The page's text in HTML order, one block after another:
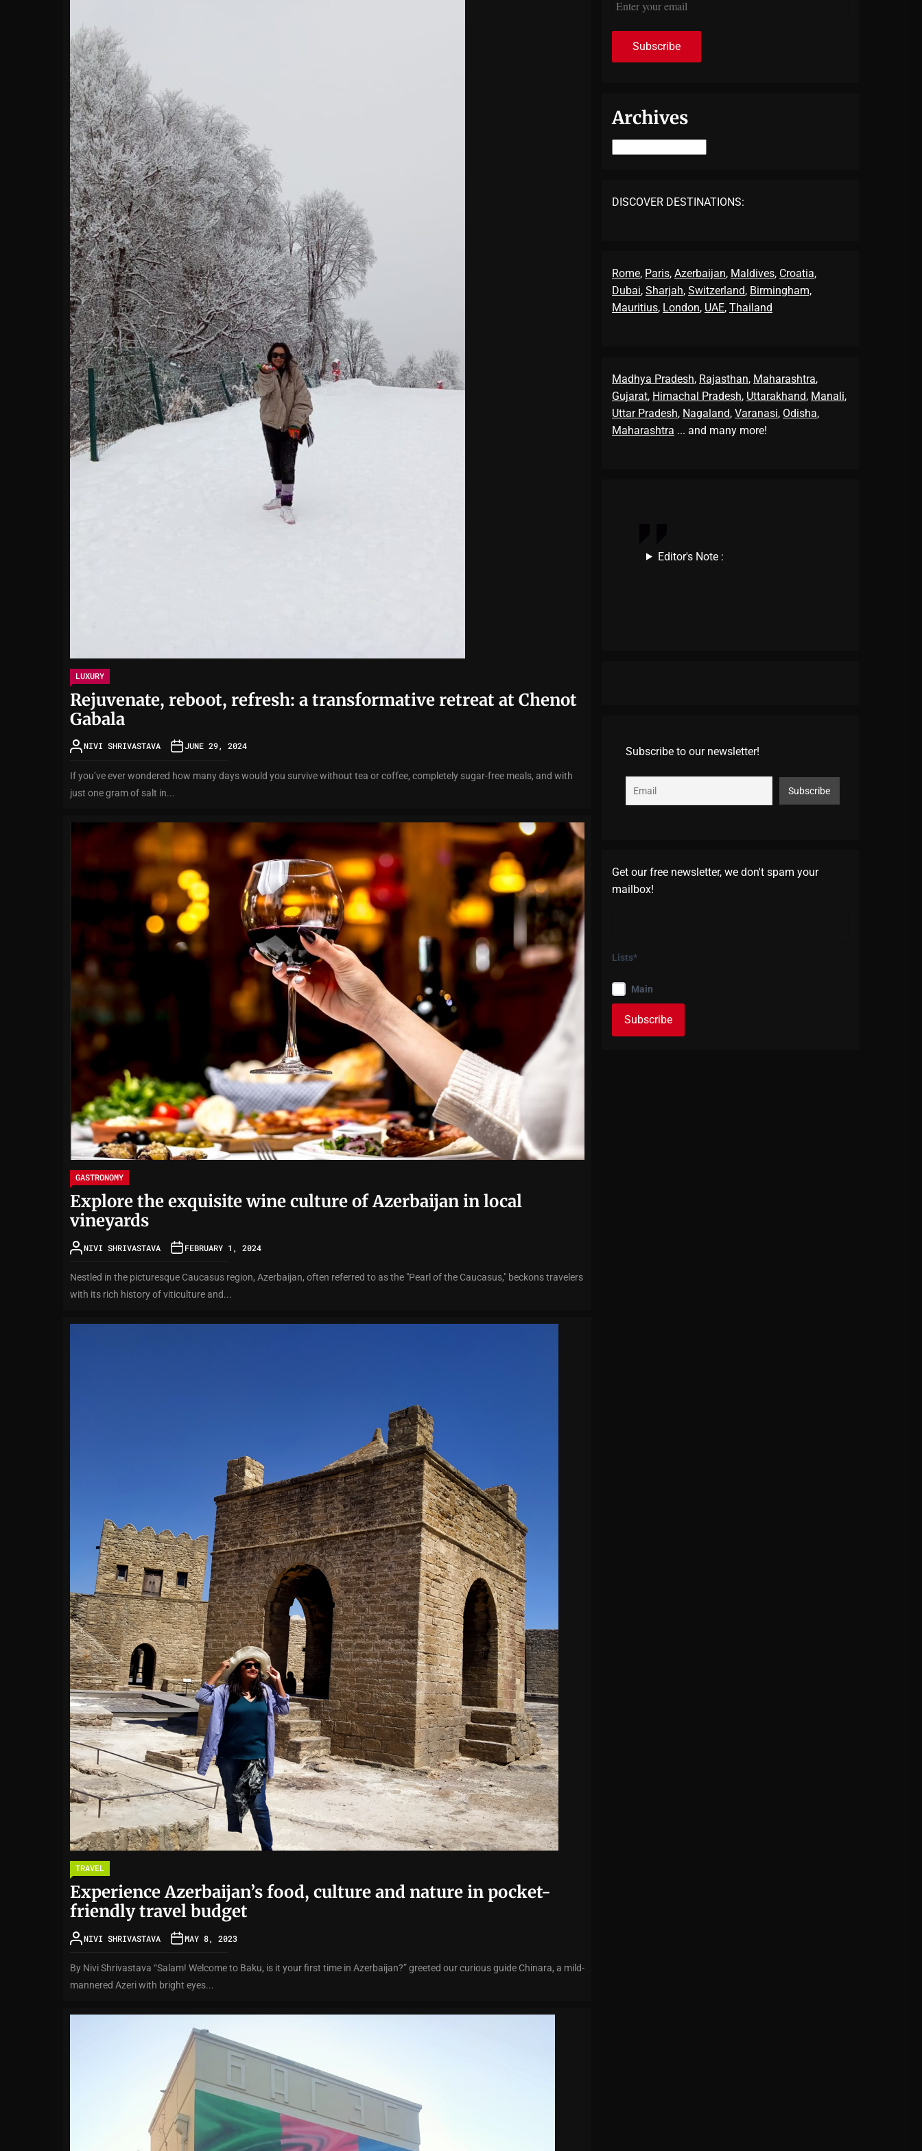
LUXURY
Rejuvenate, reboot, refresh: a transformative retreat at Chenot
Gabala
NIVI SHRIVASTAVA JUNE 29, 2024
If you’ve ever wondered how many days would you survive without tea or coffee, completely sugar-free meals, and with
just one gram of salt in...
GASTRONOMY
Explore the exquisite wine culture of Azerbaijan in local
vineyards
NIVI SHRIVASTAVA FEBRUARY 1, 2024
Nestled in the picturesque Caucasus region, Azerbaijan, often referred to as the "Pearl of the Caucasus," beckons travelers
with its rich history of viticulture and...
TRAVEL
Experience Azerbaijan’s food, culture and nature in pocket-
friendly travel budget
NIVI SHRIVASTAVA MAY 8, 2023
By Nivi Shrivastava “Salam! Welcome to Baku, is it your first time in Azerbaijan?” greeted our curious guide Chinara, a mild-
mannered Azeri with bright eyes...
Archives
DISCOVER DESTINATIONS:
Rome, Paris, Azerbaijan, Maldives, Croatia,
Dubai, Sharjah, Switzerland, Birmingham,
Mauritius, London, UAE, Thailand
Madhya Pradesh, Rajasthan, Maharashtra,
Gujarat, Himachal Pradesh, Uttarakhand, Manali,
Uttar Pradesh, Nagaland, Varanasi, Odisha,
Maharashtra ... and many more!
Editor's Note :
Subscribe to our newsletter!
Get our free newsletter, we don't spam your
mailbox!
Lists*
Main